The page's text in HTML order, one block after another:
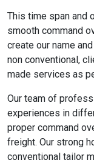
This time span and
smooth command
create our name
non conventional,
made services as
Our team of
experiences in
proper command
freight. Our strong
conventional tailor